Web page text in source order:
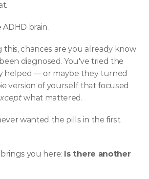
brain.
this, chances are you already know
diagnosed. You've tried the
helped — or maybe they turned
version of yourself that focused
what mattered.
wanted the pills in the first
you here: Is there another